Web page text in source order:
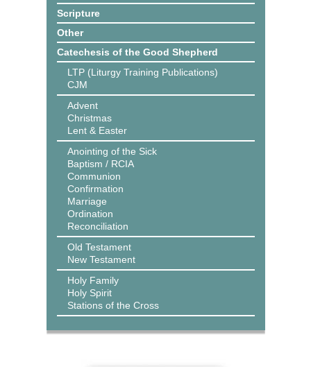
Scripture
Other
Catechesis of the Good Shepherd
LTP (Liturgy Training Publications)
CJM
Advent
Christmas
Lent & Easter
Anointing of the Sick
Baptism / RCIA
Communion
Confirmation
Marriage
Ordination
Reconciliation
Old Testament
New Testament
Holy Family
Holy Spirit
Stations of the Cross